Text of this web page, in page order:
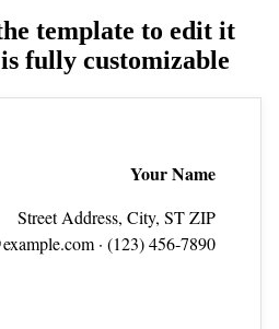
template to edit it
fully customizable
Your Name
Street Address, City, ST ZIP
· (123) 456‑7890